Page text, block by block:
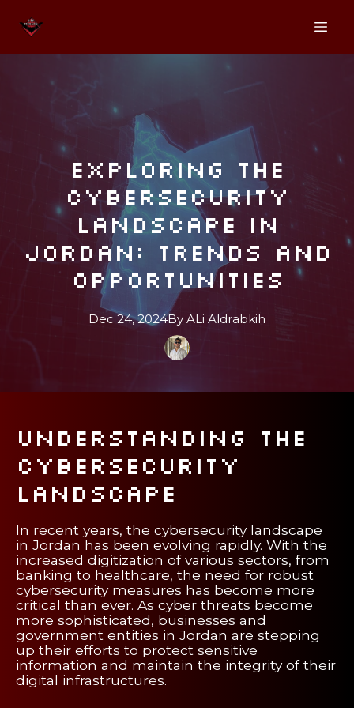
Exploring the
Cybersecurity
Landscape in
Jordan: Trends and
Opportunities
Dec 24, 2024By ALi Aldrabkih
Understanding the
Cybersecurity
Landscape
In recent years, the cybersecurity landscape
in Jordan has been evolving rapidly. With the
increased digitization of various sectors, from
banking to healthcare, the need for robust
cybersecurity measures has become more
critical than ever. As cyber threats become
more sophisticated, businesses and
government entities in Jordan are stepping
up their efforts to protect sensitive
information and maintain the integrity of their
digital infrastructures.